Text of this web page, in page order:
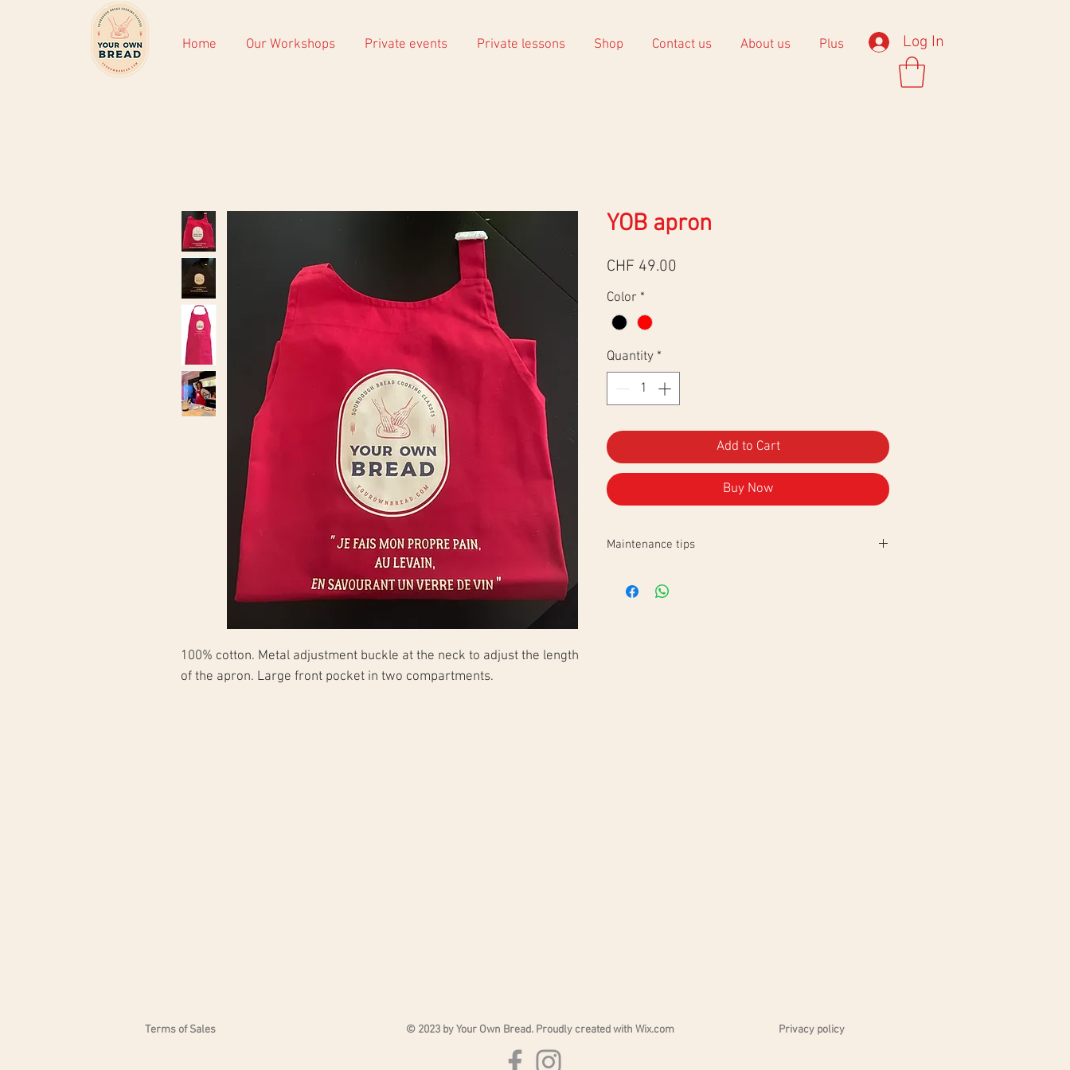
Home Our Workshops Private events Private lessons Shop Contact us About us Plus Log In
100% cotton. Metal adjustment buckle at the neck to adjust the length
of the apron. Large front pocket in two compartments.
YOB apron
CHF 49.00
Color *
Quantity *
Add to Cart
Buy Now
Maintenance tips
reverse side of the logo.
Terms of Sales © 2023 by Your Own Bread. Proudly created with Wix.com Privacy policy